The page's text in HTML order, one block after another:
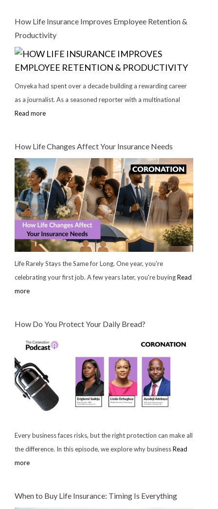
How Life Insurance Improves Employee Retention &
Productivity
Onyeka had spent over a decade building a rewarding career
as a journalist. As a seasoned reporter with a multinational
Read more
How Life Changes Affect Your Insurance Needs
Life Rarely Stays the Same for Long. One year, you're
celebrating your first job. A few years later, you're buyingRead
more
How Do You Protect Your Daily Bread?
Every business faces risks, but the right protection can make all
the difference. In this episode, we explore why businessRead
more
When to Buy Life Insurance: Timing Is Everything